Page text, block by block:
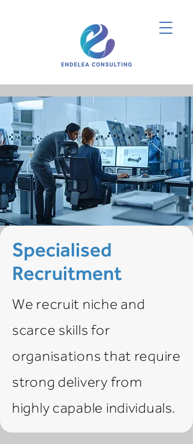
Specialised
Recruitment
We recruit niche and
scarce skills for
organisations that require
strong delivery from
highly capable individuals.